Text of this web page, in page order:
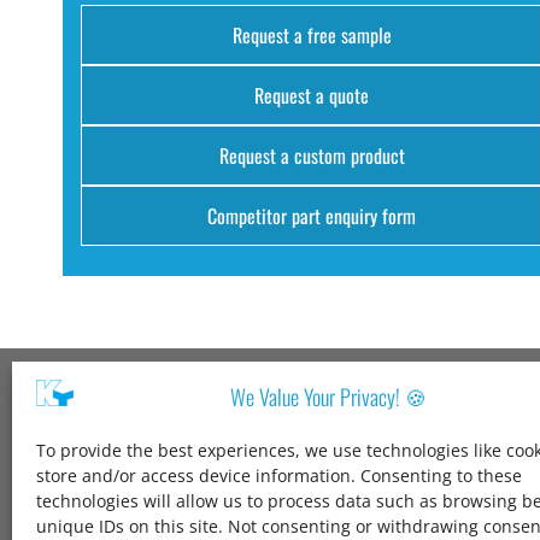
We Value Your Privacy! 🍪
To provide the best experiences, we use technologies like
store and/or access device information. Consenting to these
technologies will allow us to process data such as browsing
unique IDs on this site. Not consenting or withdrawing
Request a free sample
Request a quote
Request a custom product
Competitor part enquiry form
Kang Yang USA
1600 Jarvis Ave,
Elk Grove Village,
IL 60007,
United States